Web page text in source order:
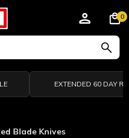
0
EXTENDED 60 DAY
Blade Knives